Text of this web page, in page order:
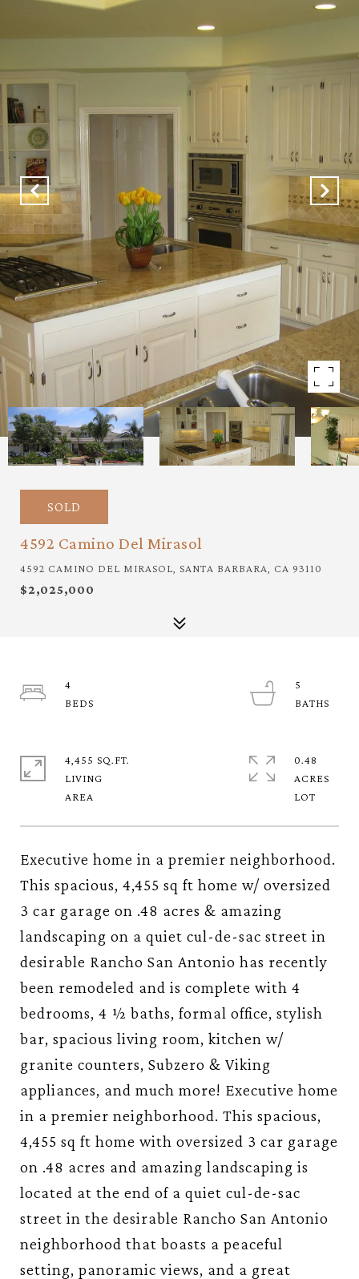
SOLD
4592 Camino Del Mirasol
4592 CAMINO DEL MIRASOL, SANTA BARBARA, CA 93110
$2,025,000
Executive home in a premier neighborhood.
This spacious, 4,455 sq ft home w/ oversized
3 car garage on .48 acres & amazing
landscaping on a quiet cul-de-sac street in
desirable Rancho San Antonio has recently
been remodeled and is complete with 4
bedrooms, 4 ½ baths, formal office, stylish
bar, spacious living room, kitchen w/
granite counters, Subzero & Viking
appliances, and much more! Executive home
in a premier neighborhood. This spacious,
4,455 sq ft home with oversized 3 car garage
on .48 acres and amazing landscaping is
located at the end of a quiet cul-de-sac
street in the desirable Rancho San Antonio
neighborhood that boasts a peaceful
setting, panoramic views, and a great
4
5
4,455 SQ.FT.
LIVING
0.48
ACRES